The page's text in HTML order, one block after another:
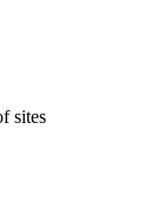
sites